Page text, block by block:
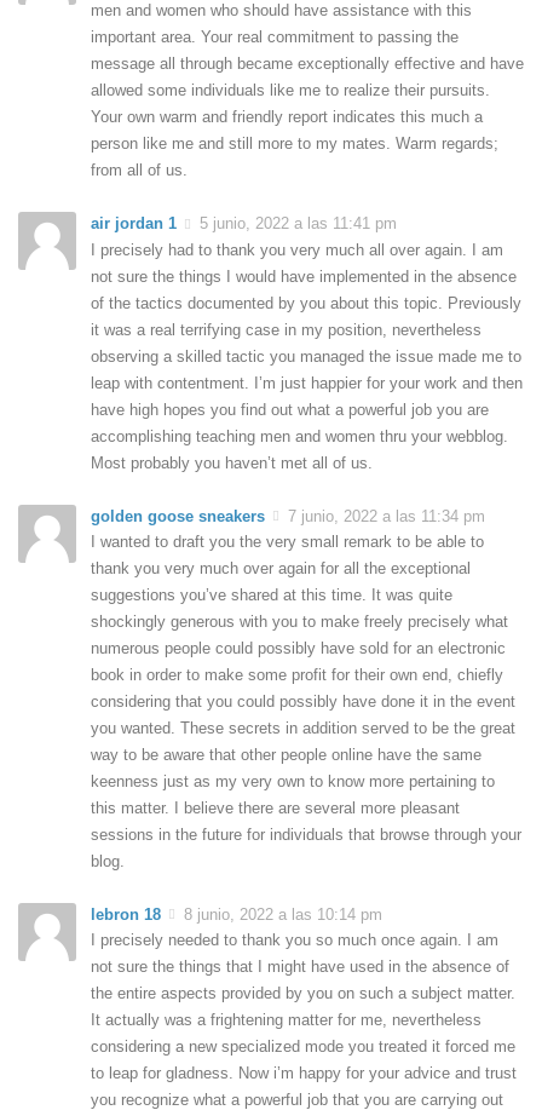
men and women who should have assistance with this
important area. Your real commitment to passing the
message all through became exceptionally effective and have
allowed some individuals like me to realize their pursuits.
Your own warm and friendly report indicates this much a
person like me and still more to my mates. Warm regards;
from all of us.
air jordan 1
5 junio, 2022 a las 11:41 pm
I precisely had to thank you very much all over again. I am
not sure the things I would have implemented in the absence
of the tactics documented by you about this topic. Previously
it was a real terrifying case in my position, nevertheless
observing a skilled tactic you managed the issue made me to
leap with contentment. I’m just happier for your work and then
have high hopes you find out what a powerful job you are
accomplishing teaching men and women thru your webblog.
Most probably you haven’t met all of us.
golden goose sneakers
7 junio, 2022 a las 11:34 pm
I wanted to draft you the very small remark to be able to
thank you very much over again for all the exceptional
suggestions you’ve shared at this time. It was quite
shockingly generous with you to make freely precisely what
numerous people could possibly have sold for an electronic
book in order to make some profit for their own end, chiefly
considering that you could possibly have done it in the event
you wanted. These secrets in addition served to be the great
way to be aware that other people online have the same
keenness just as my very own to know more pertaining to
this matter. I believe there are several more pleasant
sessions in the future for individuals that browse through your
blog.
lebron 18
8 junio, 2022 a las 10:14 pm
I precisely needed to thank you so much once again. I am
not sure the things that I might have used in the absence of
the entire aspects provided by you on such a subject matter.
It actually was a frightening matter for me, nevertheless
considering a new specialized mode you treated it forced me
to leap for gladness. Now i’m happy for your advice and trust
you recognize what a powerful job that you are carrying out